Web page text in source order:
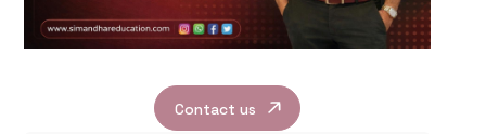
Contact us